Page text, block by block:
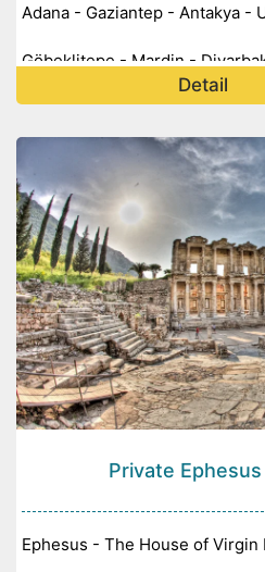
Adana - Gaziantep - Antakya -
Göbeklitepe - Mardin -
Kars - Ani - Erzurum -
Detail
Private
Ephesus - The House of